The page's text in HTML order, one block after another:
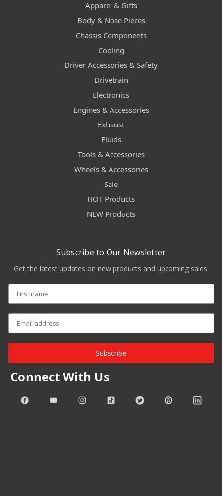
Apparel & Gifts
Body & Nose Pieces
Chassis Components
Cooling
Driver Accessories & Safety
Drivetrain
Electronics
Engines & Accessories
Exhaust
Fluids
Tools & Accessories
Wheels & Accessories
Sale
HOT Products
NEW Products
Subscribe to Our Newsletter
Get the latest updates on new products and upcoming sales.
Subscribe
Connect With Us